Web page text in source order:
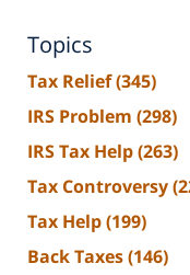
Topics
Tax Relief(345)
IRS Problem (298)
IRS Tax Help(263)
Tax Controversy
Tax Help(199)
Back Taxes(146)